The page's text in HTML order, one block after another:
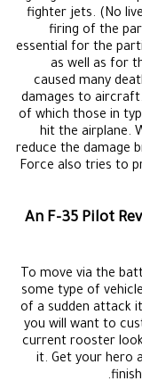
fighter jets. (No
firing of the
essential for the
as well as for
caused many
damages to
of which those in
hit the airplane.
reduce the damage
Force also tries to
An F-35 Pilot
To move via the
some type of
of a sudden attack
you will want to
current rooster
it. Get your hero